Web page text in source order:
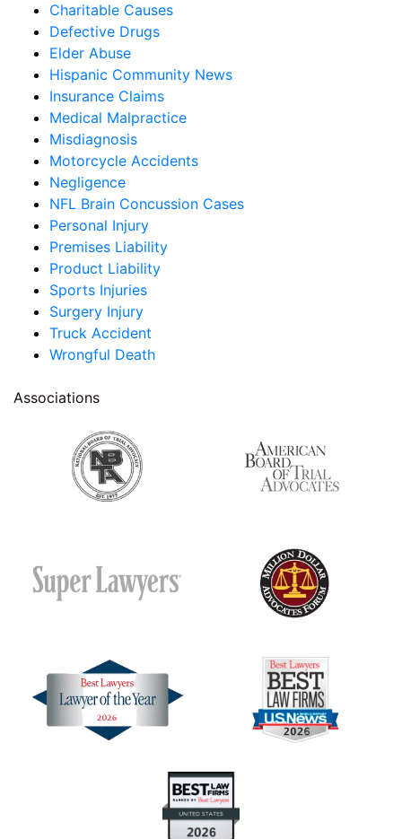
Charitable Causes
Defective Drugs
Elder Abuse
Hispanic Community News
Insurance Claims
Medical Malpractice
Misdiagnosis
Motorcycle Accidents
Negligence
NFL Brain Concussion Cases
Personal Injury
Premises Liability
Product Liability
Sports Injuries
Surgery Injury
Truck Accident
Wrongful Death
Associations